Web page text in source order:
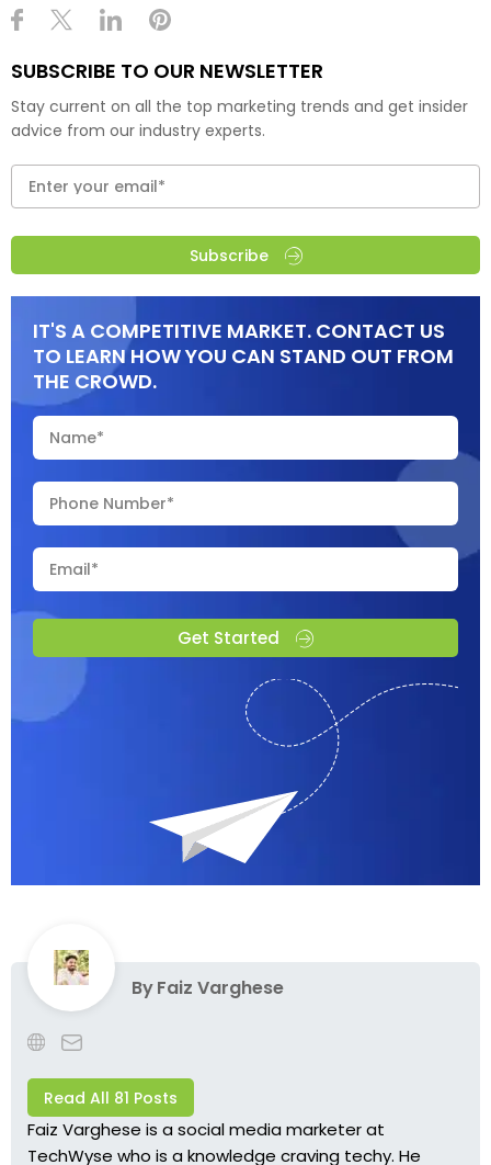
SUBSCRIBE TO OUR NEWSLETTER
Stay current on all the top marketing trends and get insider
advice from our industry experts.
Subscribe
IT'S A COMPETITIVE MARKET. CONTACT US
TO LEARN HOW YOU CAN STAND OUT FROM
THE CROWD.
Get Started
ByFaiz Varghese
Read All 81 Posts
Faiz Varghese is a social media marketer at
TechWyse who is a knowledge craving techy. He